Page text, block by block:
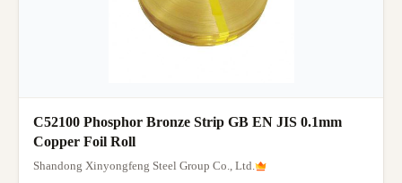
C52100 Phosphor Bronze Strip GB EN JIS 0.1mm
Copper Foil Roll
Shandong Xinyongfeng Steel Group Co., Ltd.